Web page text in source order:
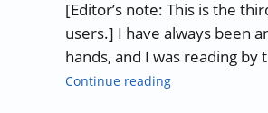
[Editor’s note: This is the
users.] I have always been
hands, and I was reading
Continue reading“Guest Blog: